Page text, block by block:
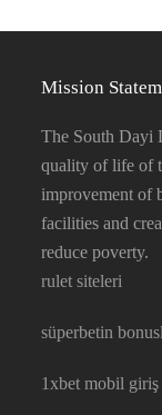
Mission
The South Dayi
quality of life of
improvement of
facilities and
reduce poverty.
rulet siteleri
süperbetin
1xbet mobil giriş